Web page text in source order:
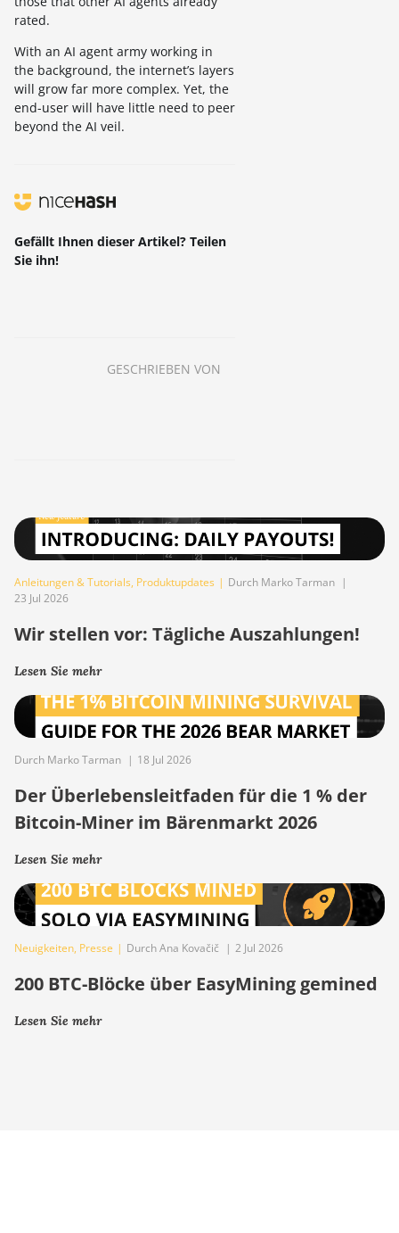
rated.
With an AI agent army working in
the background, the internet’s layers
will grow far more complex. Yet, the
end-user will have little need to peer
beyond the AI veil.
Gefällt Ihnen dieser Artikel? Teilen
Sie ihn!
GESCHRIEBEN VON
Anleitungen & Tutorials, Produktupdates | Durch Marko Tarman |
23 Jul 2026
Wir stellen vor: Tägliche Auszahlungen!
Lesen Sie mehr
Durch Marko Tarman | 18 Jul 2026
Der Überlebensleitfaden für die 1 % der
Bitcoin-Miner im Bärenmarkt 2026
Lesen Sie mehr
Neuigkeiten, Presse | Durch Ana Kovačič | 2 Jul 2026
200 BTC-Blöcke über EasyMining gemined
Lesen Sie mehr